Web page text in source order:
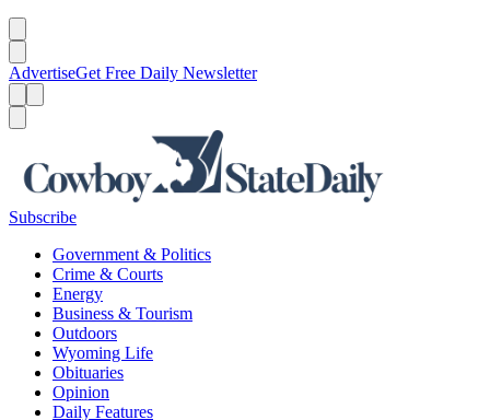
AdvertiseGet Free Daily Newsletter
Subscribe
Government & Politics
Crime & Courts
Energy
Business & Tourism
Outdoors
Wyoming Life
Obituaries
Opinion
Daily Features